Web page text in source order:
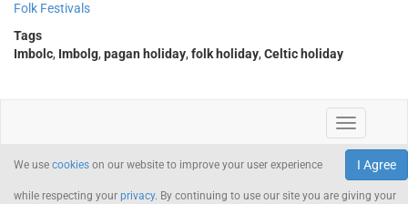
Folk Festivals
Tags
Imbolc, Imbolg, pagan holiday, folk holiday, Celtic holiday
I Agree
We use cookies on our website to improve your user experience
while respecting your privacy. By continuing to use our site you are giving your